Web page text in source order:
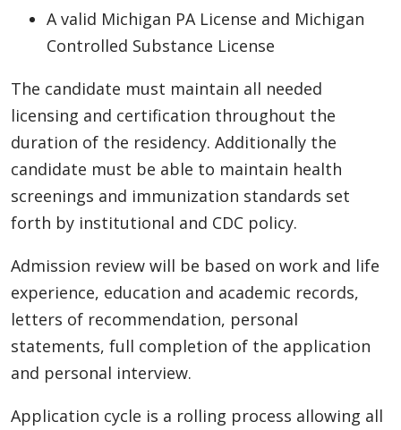
A valid Michigan PA License and Michigan
Controlled Substance License
The candidate must maintain all needed
licensing and certification throughout the
duration of the residency. Additionally the
candidate must be able to maintain health
screenings and immunization standards set
forth by institutional and CDC policy.
Admission review will be based on work and life
experience, education and academic records,
letters of recommendation, personal
statements, full completion of the application
and personal interview.
Application cycle is a rolling process allowing all